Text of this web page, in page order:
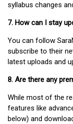
syllabus changes
7. How can I stay
You can follow
subscribe to their
latest uploads and
8. Are there any
While most of the
features like
below) and